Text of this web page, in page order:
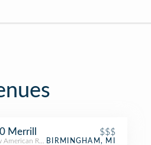
Merrill $$$
American RestaurantBIRMINGHAM, MI